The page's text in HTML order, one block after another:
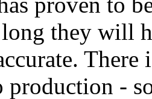
they will
-